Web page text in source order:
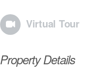
Virtual Tour
Property Details